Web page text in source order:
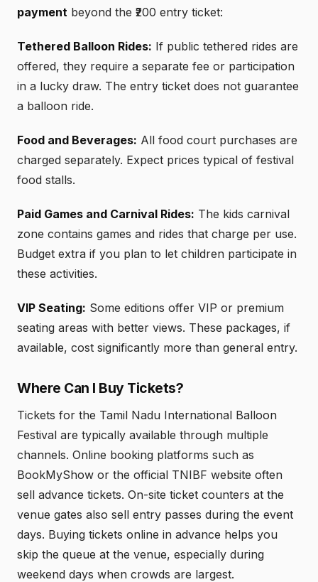
payment beyond the ₹200 entry ticket:
Tethered Balloon Rides: If public tethered rides are
offered, they require a separate fee or participation
in a lucky draw. The entry ticket does not guarantee
a balloon ride.
Food and Beverages: All food court purchases are
charged separately. Expect prices typical of festival
food stalls.
Paid Games and Carnival Rides: The kids carnival
zone contains games and rides that charge per use.
Budget extra if you plan to let children participate in
these activities.
VIP Seating: Some editions offer VIP or premium
seating areas with better views. These packages, if
available, cost significantly more than general entry.
Where Can I Buy Tickets?
Tickets for the Tamil Nadu International Balloon
Festival are typically available through multiple
channels. Online booking platforms such as
BookMyShow or the official TNIBF website often
sell advance tickets. On-site ticket counters at the
venue gates also sell entry passes during the event
days. Buying tickets online in advance helps you
skip the queue at the venue, especially during
weekend days when crowds are largest.